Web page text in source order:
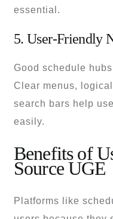
essential.
5. User-Friendly
Good schedule
Clear menus,
search bars help
easily.
Benefits of
Source UGE
Platforms like